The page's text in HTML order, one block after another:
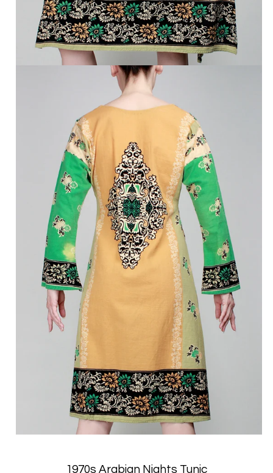
1970s Arabian Nights Tunic